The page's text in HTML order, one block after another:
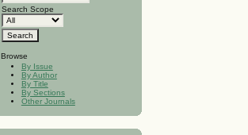
Search Scope
Browse
By Issue
By Author
By Title
By Sections
Other Journals